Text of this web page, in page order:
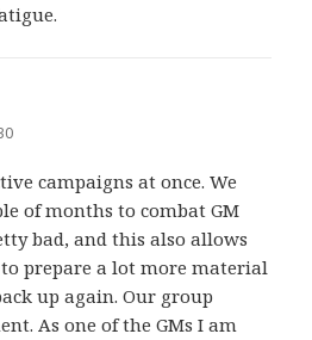
campaigns at once. We
of months to combat GM
bad, and this also allows
prepare a lot more material
up again. Our group
As one of the GMs I am